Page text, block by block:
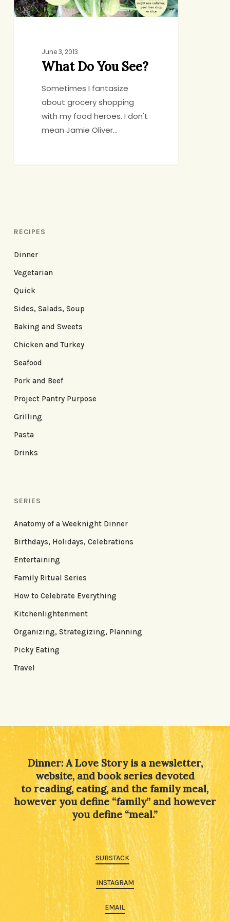
June 3, 2013
What Do You See?
Sometimes I fantasize
about grocery shopping
with my food heroes. I don't
mean Jamie Oliver…
RECIPES
Dinner
Vegetarian
Quick
Sides, Salads, Soup
Baking and Sweets
Chicken and Turkey
Seafood
Pork and Beef
Project Pantry Purpose
Grilling
Pasta
Drinks
SERIES
Anatomy of a Weeknight Dinner
Birthdays, Holidays, Celebrations
Entertaining
Family Ritual Series
How to Celebrate Everything
Kitchenlightenment
Organizing, Strategizing, Planning
Picky Eating
Travel
Dinner: A Love Story is a newsletter,
website, and book series devoted
to reading, eating, and the family meal,
however you define “family” and however
you define “meal.”
SUBSTACK
INSTAGRAM
EMAIL